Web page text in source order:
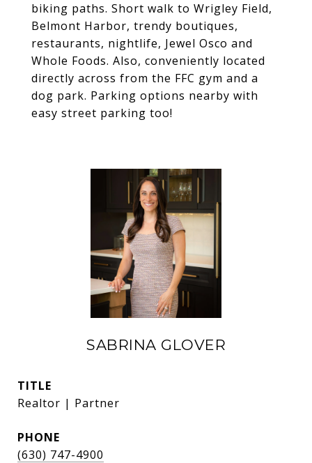
biking paths. Short walk to Wrigley Field,
Belmont Harbor, trendy boutiques,
restaurants, nightlife, Jewel Osco and
Whole Foods. Also, conveniently located
directly across from the FFC gym and a
dog park. Parking options nearby with
easy street parking too!
SABRINA GLOVER
TITLE
Realtor | Partner
PHONE
(630) 747-4900